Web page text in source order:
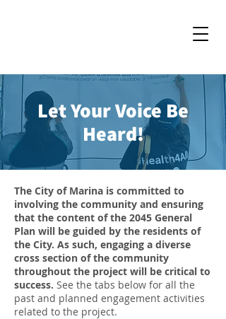
Let Your Voice Be
Heard!
The City of Marina is committed to
involving the community and ensuring
that the content of the 2045 General
Plan will be guided by the residents of
the City. As such, engaging a diverse
cross section of the community
throughout the project will be critical to
success. See the tabs below for all the
past and planned engagement activities
related to the project.